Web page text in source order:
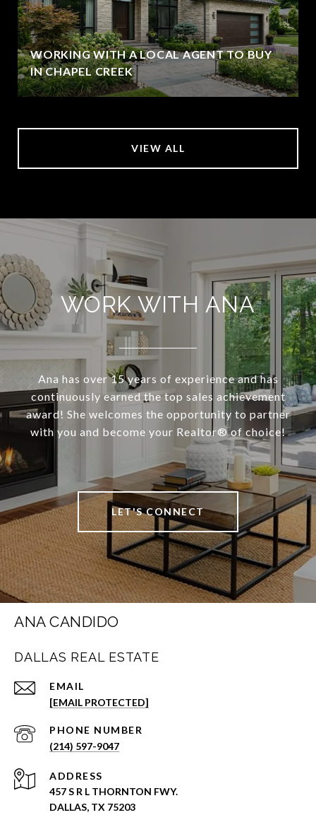
WORKING WITH A LOCAL AGENT TO BUY
IN CHAPEL CREEK
VIEW ALL
WORK WITH ANA
Ana has over 15 years of experience and has
continuously earned the top sales achievement
award! She welcomes the opportunity to partner
with you and become your Realtor®️ of choice!
LET'S CONNECT
ANA CANDIDO
DALLAS REAL ESTATE
EMAIL
[EMAIL PROTECTED]
PHONE NUMBER
(214) 597-9047
ADDRESS
457 S R L THORNTON FWY.
DALLAS, TX 75203